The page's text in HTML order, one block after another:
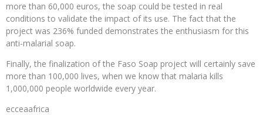
more than 60,000 euros, the soap could be tested in real
conditions to validate the impact of its use. The fact that the
project was 236% funded demonstrates the enthusiasm for this
anti-malarial soap.
Finally, the finalization of the Faso Soap project will certainly save
more than 100,000 lives, when we know that malaria kills
1,000,000 people worldwide every year.
ecceaafrica